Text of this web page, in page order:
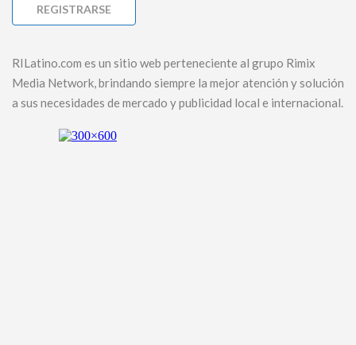
RILatino.com es un sitio web perteneciente al grupo Rimix
Media Network, brindando siempre la mejor atención y solución
a sus necesidades de mercado y publicidad local e internacional.